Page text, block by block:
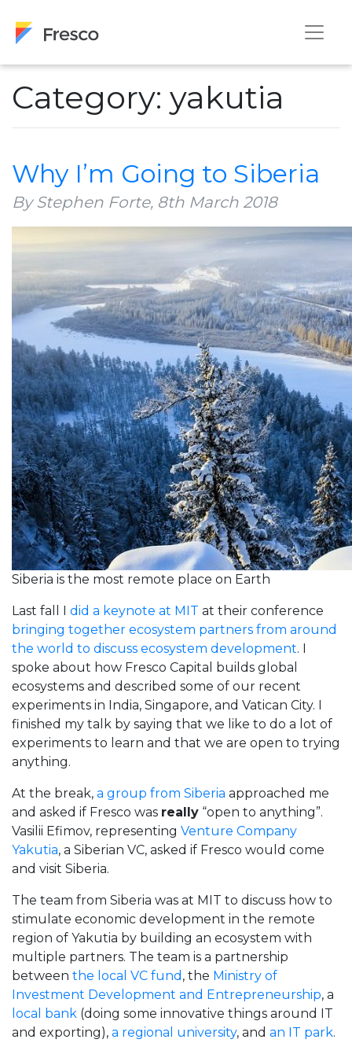
Category: yakutia
Why I’m Going to Siberia
By Stephen Forte, 8th March 2018
Siberia is the most remote place on Earth
Last fall I did a keynote at MIT at their conference
bringing together ecosystem partners from around
the world to discuss ecosystem development. I
spoke about how Fresco Capital builds global
ecosystems and described some of our recent
experiments in India, Singapore, and Vatican City. I
finished my talk by saying that we like to do a lot of
experiments to learn and that we are open to trying
anything.
At the break, a group from Siberia approached me
and asked if Fresco was really “open to anything”.
Vasilii Efimov, representing Venture Company
Yakutia, a Siberian VC, asked if Fresco would come
and visit Siberia.
The team from Siberia was at MIT to discuss how to
stimulate economic development in the remote
region of Yakutia by building an ecosystem with
multiple partners. The team is a partnership
between the local VC fund , the Ministry of
Investment Development and Entrepreneurship, a
local bank (doing some innovative things around IT
and exporting), a regional university, and an IT park.